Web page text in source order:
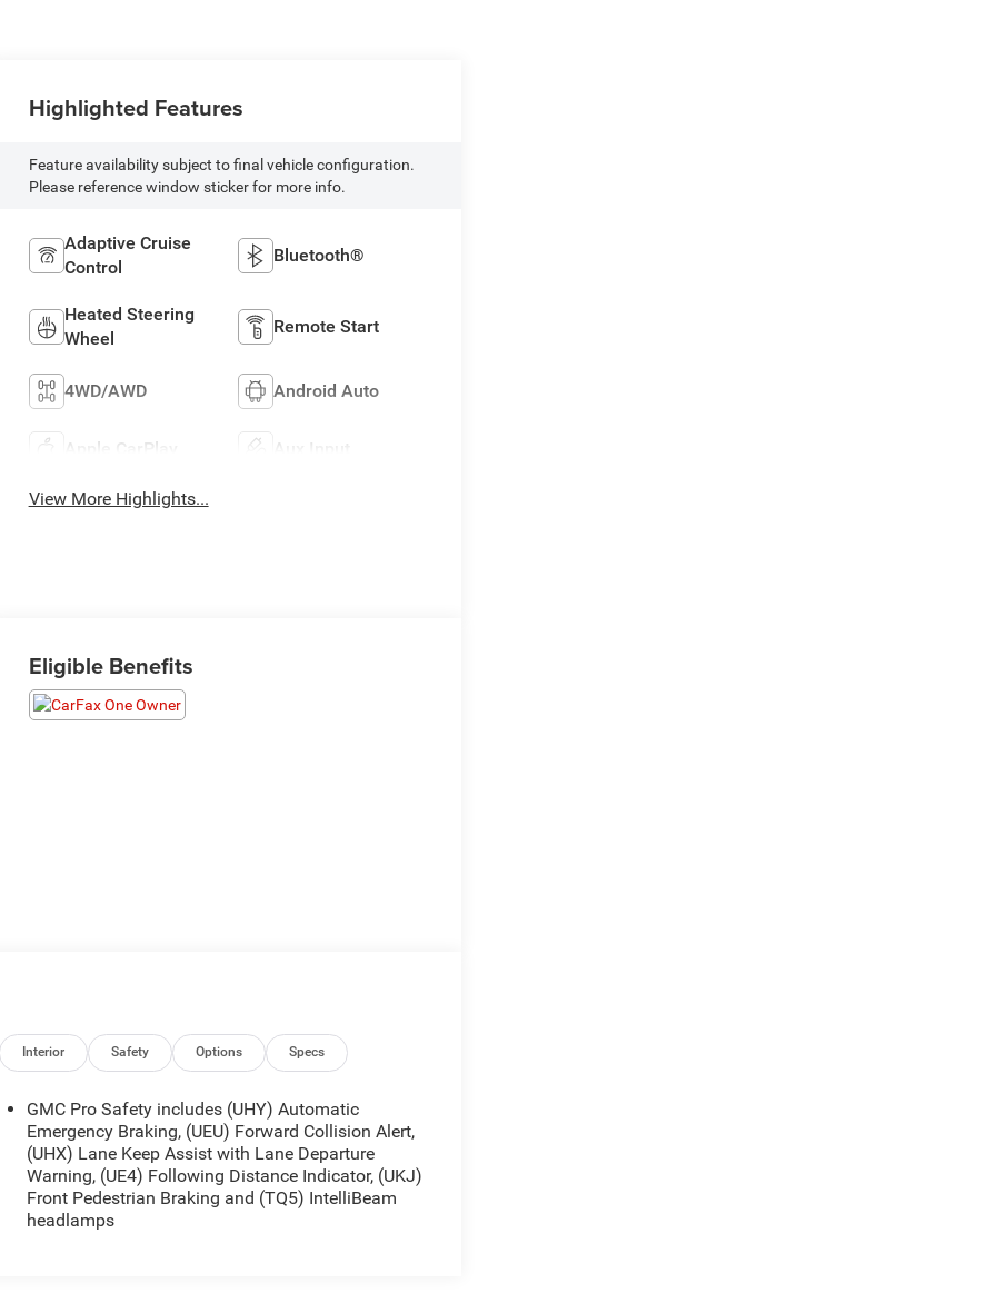
Highlighted Features
Feature availability subject to final vehicle configuration.
Please reference window sticker for more info.
Adaptive Cruise
Control
Bluetooth®
Heated Steering
Wheel
Remote Start
4WD/AWD Android Auto
Apple CarPlay Aux Input
View More Highlights...
Eligible Benefits
Interior Safety Options Specs
GMC Pro Safety includes (UHY) Automatic
Emergency Braking, (UEU) Forward Collision Alert,
(UHX) Lane Keep Assist with Lane Departure
Warning, (UE4) Following Distance Indicator, (UKJ)
Front Pedestrian Braking and (TQ5) IntelliBeam
headlamps